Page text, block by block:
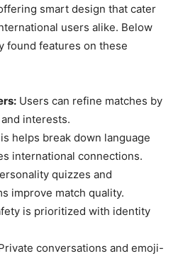
smart design that cater
users alike. Below
found features on these
Users can refine matches by
interests.
helps break down language
international connections.
quizzes and
improve match quality.
is prioritized with identity
conversations and emoji-